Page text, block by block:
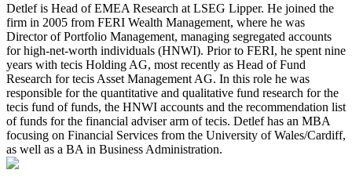
Detlef is Head of EMEA Research at LSEG Lipper. He joined the
firm in 2005 from FERI Wealth Management, where he was
Director of Portfolio Management, managing segregated accounts
for high-net-worth individuals (HNWI). Prior to FERI, he spent nine
years with tecis Holding AG, most recently as Head of Fund
Research for tecis Asset Management AG. In this role he was
responsible for the quantitative and qualitative fund research for the
tecis fund of funds, the HNWI accounts and the recommendation list
of funds for the financial adviser arm of tecis. Detlef has an MBA
focusing on Financial Services from the University of Wales/Cardiff,
as well as a BA in Business Administration.